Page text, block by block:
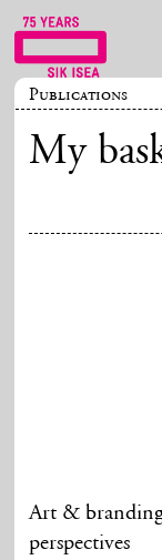
Publications
My
Art &
perspectives